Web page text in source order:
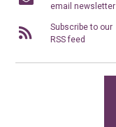
email newsletter
Subscribe to our
RSS feed